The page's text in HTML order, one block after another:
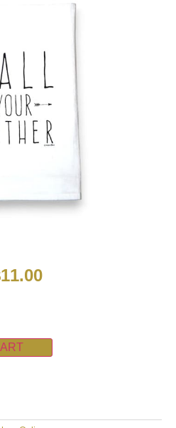
11.00